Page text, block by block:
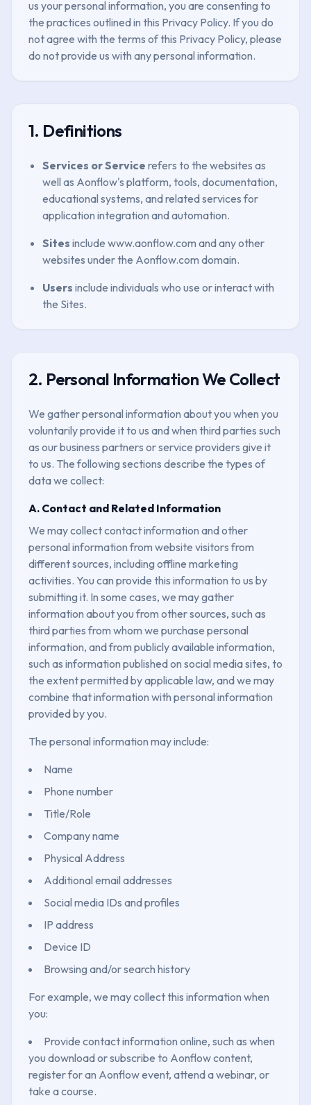
us your personal information, you are consenting to
the practices outlined in this Privacy Policy. If you do
not agree with the terms of this Privacy Policy, please
do not provide us with any personal information.
1. Definitions
Services or Service refers to the websites as
well as Aonflow's platform, tools, documentation,
educational systems, and related services for
application integration and automation.
Sites include www.aonflow.com and any other
websites under the Aonflow.com domain.
Users include individuals who use or interact with
the Sites.
2. Personal Information We Collect
We gather personal information about you when you
voluntarily provide it to us and when third parties such
as our business partners or service providers give it
to us. The following sections describe the types of
data we collect:
A. Contact and Related Information
We may collect contact information and other
personal information from website visitors from
different sources, including offline marketing
activities. You can provide this information to us by
submitting it. In some cases, we may gather
information about you from other sources, such as
third parties from whom we purchase personal
information, and from publicly available information,
such as information published on social media sites, to
the extent permitted by applicable law, and we may
combine that information with personal information
provided by you.
The personal information may include:
Name
Phone number
Title/Role
Company name
Physical Address
Additional email addresses
Social media IDs and profiles
IP address
Device ID
Browsing and/or search history
For example, we may collect this information when
you:
Provide contact information online, such as when
you download or subscribe to Aonflow content,
register for an Aonflow event, attend a webinar, or
take a course.